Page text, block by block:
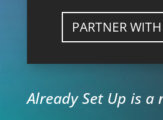
PARTNER
Already Set Up is a